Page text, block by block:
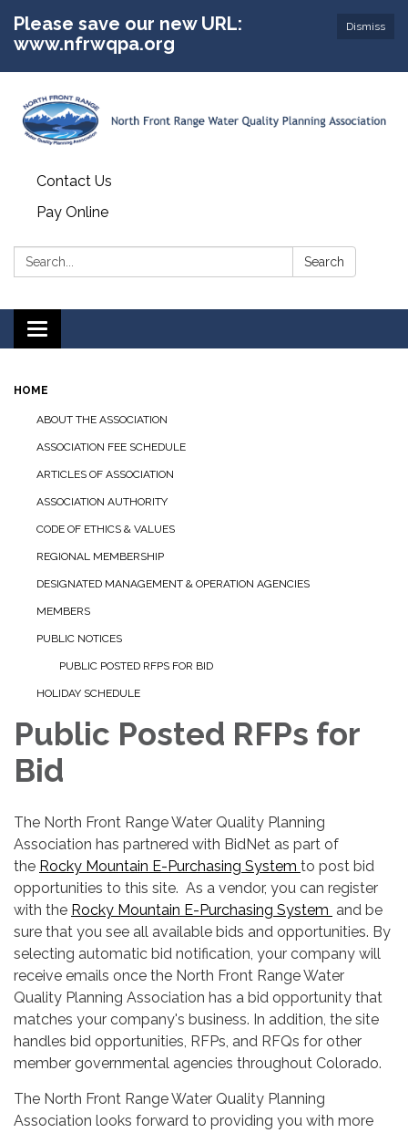
Dismiss
Please save our new URL:
www.nfrwqpa.org
Contact Us
Pay Online
Search: Search
Toggle
navigation
HOME
ABOUT THE ASSOCIATION
ASSOCIATION FEE SCHEDULE
ARTICLES OF ASSOCIATION
ASSOCIATION AUTHORITY
CODE OF ETHICS & VALUES
REGIONAL MEMBERSHIP
DESIGNATED MANAGEMENT & OPERATION AGENCIES
MEMBERS
PUBLIC NOTICES
PUBLIC POSTED RFPS FOR BID
HOLIDAY SCHEDULE
Public Posted RFPs for
Bid
The North Front Range Water Quality Planning
Association has partnered with BidNet as part of
the Rocky Mountain E-Purchasing System to post bid
opportunities to this site. As a vendor, you can register
with the Rocky Mountain E-Purchasing System and be
sure that you see all available bids and opportunities. By
selecting automatic bid notification, your company will
receive emails once the North Front Range Water
Quality Planning Association has a bid opportunity that
matches your company's business. In addition, the site
handles bid opportunities, RFPs, and RFQs for other
member governmental agencies throughout Colorado.
The North Front Range Water Quality Planning
Association looks forward to providing you with more